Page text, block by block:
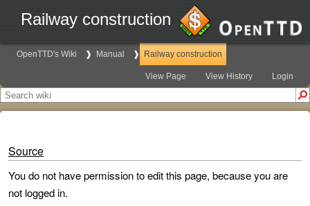
Railway construction
OpenTTD's Wiki Manual Railway construction
View Page View History Login
Source
You do not have permission to edit this page, because you are
not logged in.